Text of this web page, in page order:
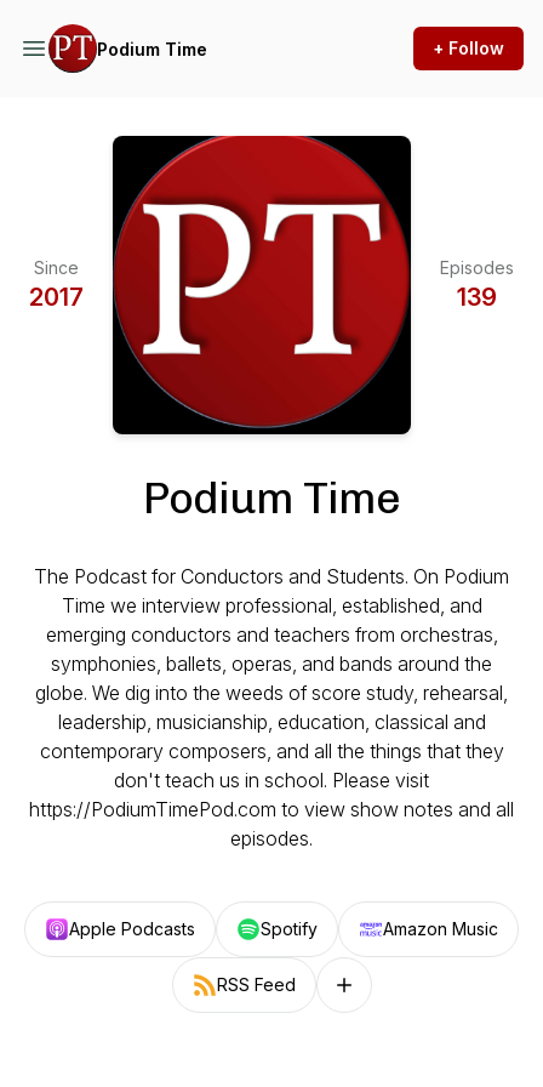
Podium Time + Follow
Since
2017
Episodes
139
Podium Time
The Podcast for Conductors and Students. On Podium
Time we interview professional, established, and
emerging conductors and teachers from orchestras,
symphonies, ballets, operas, and bands around the
globe. We dig into the weeds of score study, rehearsal,
leadership, musicianship, education, classical and
contemporary composers, and all the things that they
don't teach us in school. Please visit
https://PodiumTimePod.com to view show notes and all
episodes.
Apple Podcasts Spotify Amazon Music
RSS Feed Follow on other platforms